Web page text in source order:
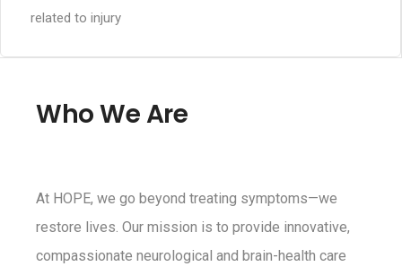
related to injury
Who We Are
At HOPE, we go beyond treating symptoms—we
restore lives. Our mission is to provide innovative,
compassionate neurological and brain-health care